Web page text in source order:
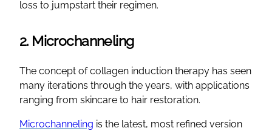
loss to jumpstart their regimen.
2. Microchanneling
The concept of collagen induction therapy has seen
many iterations through the years, with applications
ranging from skincare to hair restoration.
Microchanneling is the latest, most refined version